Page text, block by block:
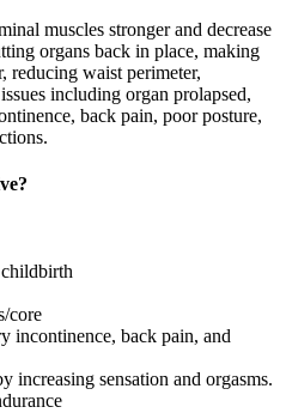
muscles stronger and decrease
organs back in place, making
reducing waist perimeter,
including organ prolapsed,
back pain, poor posture,
core
incontinence, back pain, and
increasing sensation and orgasms.